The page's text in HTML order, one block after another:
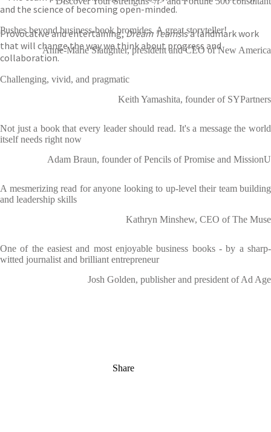
and the science of becoming open-minded.
Provocative and entertaining,Dream Teamsis a landmark work
that will change the way we think about progress and
collaboration.
Pushes beyond business-book bromides. A great storyteller!
Anne-Marie Slaughter, president and CEO of New America
Challenging, vivid, and pragmatic
Keith Yamashita, founder of SYPartners
Not just a book that every leader should read. It's a message the world
itself needs right now
Adam Braun, founder of Pencils of Promise and MissionU
A mesmerizing read for anyone looking to up-level their team building
and leadership skills
Kathryn Minshew, CEO of The Muse
One of the easiest and most enjoyable business books - by a sharp-
witted journalist and brilliant entrepreneur
Josh Golden, publisher and president of Ad Age
Share